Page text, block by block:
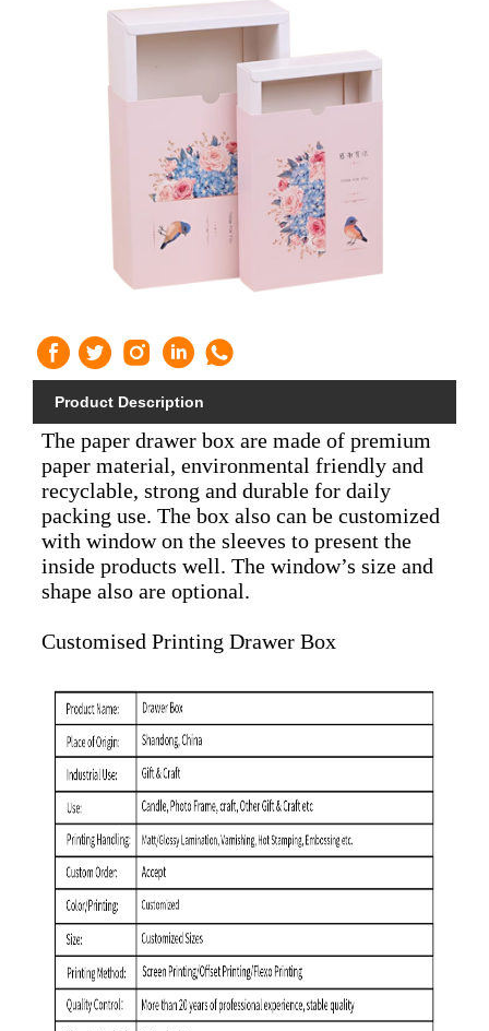
Product Description
The paper drawer box are made of premium
paper material, environmental friendly and
recyclable, strong and durable for daily
packing use. The box also can be customized
with window on the sleeves to present the
inside products well. The window’s size and
shape also are optional.
Customised Printing Drawer Box